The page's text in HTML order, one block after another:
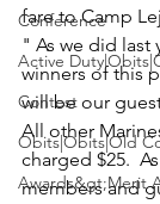
Conference
Active
Contest
Obits|Obits|Old
Awards&gt;Merit
fare to Camp
" As we did last
winners of this
will be our
All other
charged $25.
members and